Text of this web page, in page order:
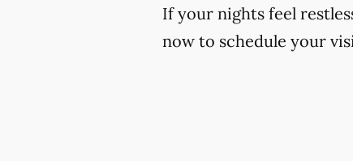
If your nights feel
now to schedule your